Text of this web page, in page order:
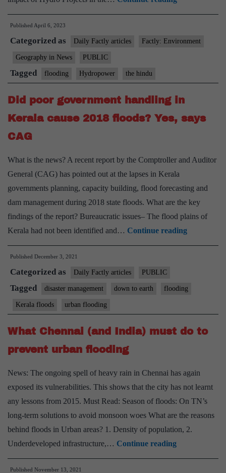
plunder:
hydropower
the
hills
increased
Published April 6, 2023
Categorized as Daily Factly articles Factly: Environment
Geography in News PUBLIC
Tagged flooding Hydropower the hindu
Did poor government handling in
Kerala cause 2018 floods? Yes, says
CAG
What is the news? A recent report by the Comptroller and Auditor
General (CAG) has pointed out at the lapses in Kerala
governments planning, capacity building, flood forecasting and
dam management during 2018 state floods. What are the key
findings of the report? Bureaucratic issues– The flood plains of
Kerala had not been identified and… Continue readingDid
poor
in
cause
2018
says
CAG
Published December 3, 2021
Categorized as Daily Factly articles PUBLIC
Tagged disaster management down to earth flooding
Kerala floods urban flooding
What Chennai (and India) must do to
prevent urban flooding
News: The ongoing spell of heavy rain in Chennai has again
exposed its vulnerabilities. This shows that the city has not learnt
any lessons from 2015. Must Read: Season of floods: On TN’s
long-term solutions to avoid monsoon woes What are the reasons
behind floods in Urban areas? 1. Density of population, 2.
Underdeveloped infrastructure,… Continue readingWhat
Chennai
Published November 13, 2021